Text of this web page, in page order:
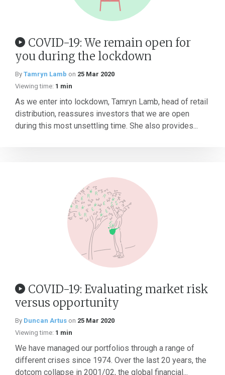
COVID-19: We remain open for
you during the lockdown
By Tamryn Lamb on 25 Mar 2020
Viewing time: 1 min
As we enter into lockdown, Tamryn Lamb, head of retail
distribution, reassures investors that we are open
during this most unsettling time. She also provides...
COVID-19: Evaluating market risk
versus opportunity
By Duncan Artus on 25 Mar 2020
Viewing time: 1 min
We have managed our portfolios through a range of
different crises since 1974. Over the last 20 years, the
dotcom collapse in 2001/02, the global financial...